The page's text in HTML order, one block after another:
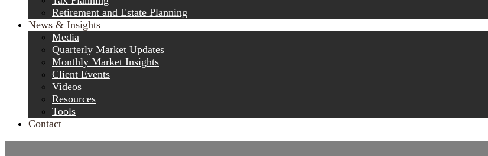
Retirement and Estate Planning
News & Insights
Media
Quarterly Market Updates
Monthly Market Insights
Client Events
Videos
Resources
Tools
Contact